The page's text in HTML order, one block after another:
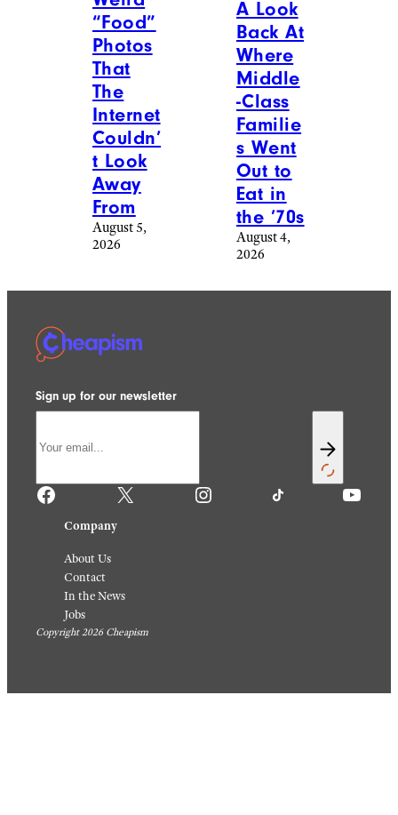
“Food”
Photos
That
The
Internet
Couldn’
t Look
Away
From
August 5,
2026
A Look
Back At
Where
Middle
-Class
Familie
s Went
Out to
Eat in
the ’70s
August 4,
2026
Sign up for our newsletter
Facebook X Instagram TikTok YouTube
Company
About Us
Contact
In the News
Jobs
Copyright 2026 Cheapism